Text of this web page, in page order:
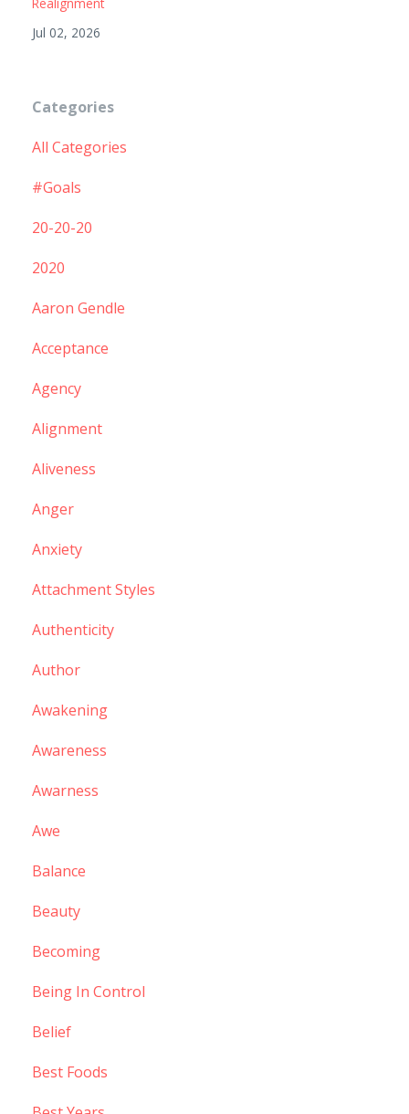
Jul 02, 2026
Categories
All Categories
#goals
20-20-20
2020
Aaron Gendle
Acceptance
Agency
Alignment
Aliveness
Anger
Anxiety
Attachment Styles
Authenticity
Author
Awakening
Awareness
Awarness
Awe
Balance
Beauty
Becoming
Being In Control
Belief
Best Foods